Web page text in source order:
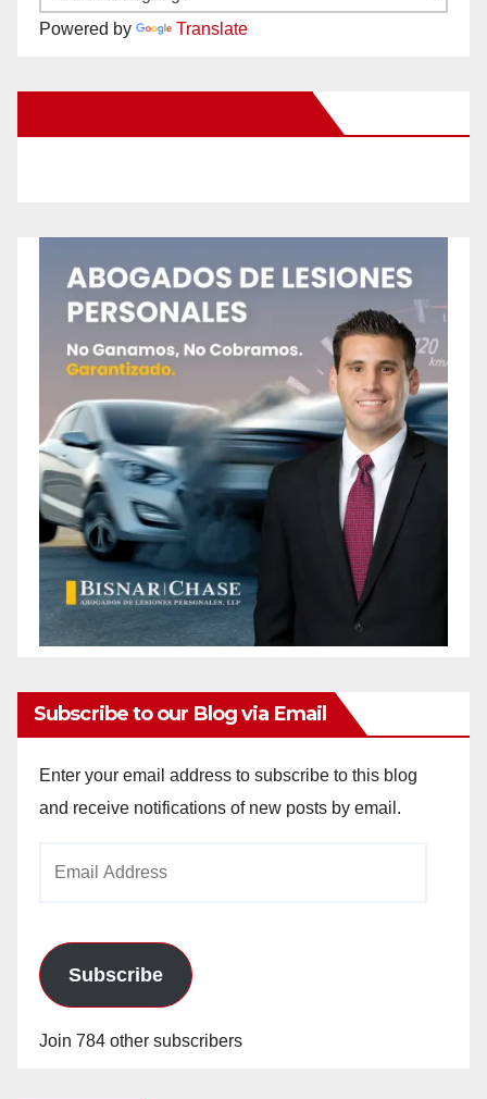
Powered by Translate
Subscribe to our Blog via Email
Enter your email address to subscribe to this blog
and receive notifications of new posts by email.
Subscribe
Join 784 other subscribers